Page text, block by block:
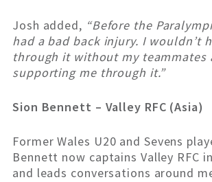
Josh added, “Before the
had a bad back injury. I wouldn’t
through it without my teammates
supporting me through it.”
Sion Bennett – Valley RFC (Asia)
Former Wales U20 and Sevens
Bennett now captains Valley RFC
and leads conversations around